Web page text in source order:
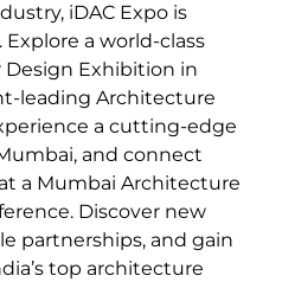
iDAC Expo is
a world-class
Exhibition in
leading Architecture
a cutting-edge
and connect
a Mumbai Architecture
Discover new
partnerships, and gain
top architecture